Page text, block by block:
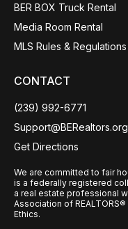
BER BOX Truck Rental
Media Room Rental
MLS Rules & Regulations
CONTACT
(239) 992-6771
Support@BERealtors.org
Get Directions
We are committed to fair
is a federally registered
a real estate professional
Association of
Ethics.